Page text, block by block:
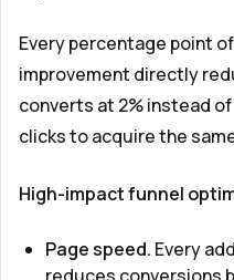
Every percentage point
improvement directly
converts at 2% instead of
clicks to acquire the
High-impact funnel
Page speed. Every